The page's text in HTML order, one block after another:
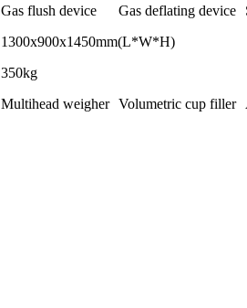
Gas flush device Gas deflating device
1300x900x1450mm(L*W*H)
350kg
Multihead weigher Volumetric cup filler